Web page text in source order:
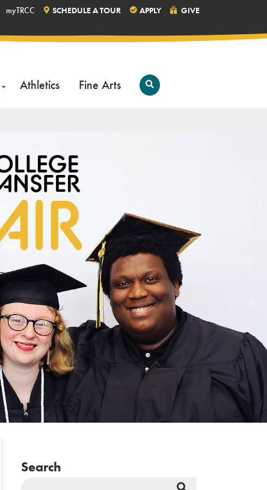
Athletics Fine Arts
Open
Search
myTRCC SCHEDULE A TOUR APPLY GIVE
Search